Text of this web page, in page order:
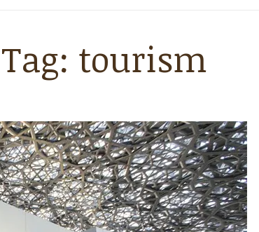
Tag: tourism